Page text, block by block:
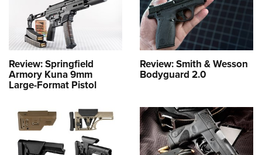
Review: Springfield
Armory Kuna 9mm
Large-Format Pistol
Review: Smith & Wesson
Bodyguard 2.0